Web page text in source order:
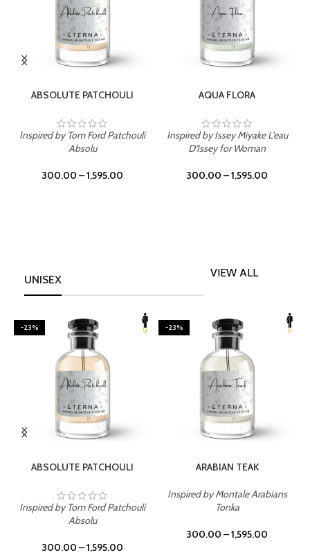
ABSOLUTE PATCHOULI
Inspired by Tom Ford Patchouli
Absolu
300.00 –1,595.00
AQUA FLORA
Inspired by Issey Miyake L'eau
D'Issey for Woman
300.00 –1,595.00
UNISEX
VIEW ALL
-23%
ABSOLUTE PATCHOULI
Inspired by Tom Ford Patchouli
Absolu
300.00 –1,595.00
-23%
ARABIAN TEAK
Inspired by Montale Arabians
Tonka
300.00 –1,595.00